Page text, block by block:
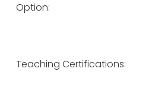
Option:
Teaching Certifications: